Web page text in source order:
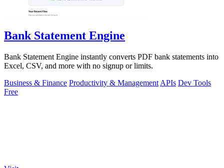
Bank Statement Engine
Bank Statement Engine instantly converts PDF bank statements into
Excel, CSV, and more with no signup or limits.
Business & Finance Productivity & Management APIs Dev Tools
Free